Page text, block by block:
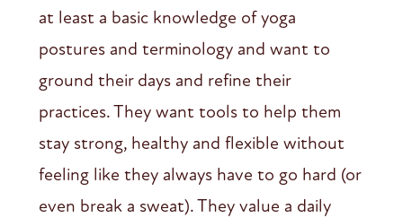
at least a basic knowledge of yoga
postures and terminology and want to
ground their days and refine their
practices. They want tools to help them
stay strong, healthy and flexible without
feeling like they always have to go hard (or
even break a sweat). They value a daily